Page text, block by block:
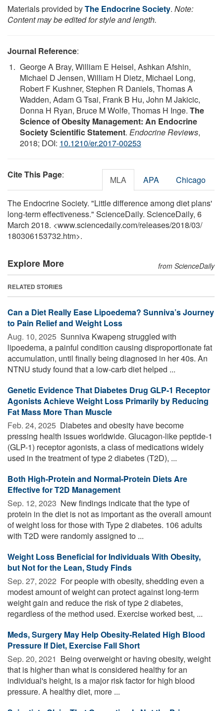
Materials provided byThe Endocrine Society. Note:
Content may be edited for style and length.
Journal Reference:
George A Bray, William E Heisel, Ashkan Afshin,
Michael D Jensen, William H Dietz, Michael Long,
Robert F Kushner, Stephen R Daniels, Thomas A
Wadden, Adam G Tsai, Frank B Hu, John M Jakicic,
Donna H Ryan, Bruce M Wolfe, Thomas H Inge. The
Science of Obesity Management: An Endocrine
Society Scientific Statement. Endocrine Reviews,
2018; DOI: 10.1210/er.2017-00253
Cite This Page: MLA APA Chicago
The Endocrine Society. "Little difference among diet plans'
long-term effectiveness." ScienceDaily. ScienceDaily, 6
March 2018. <www.sciencedaily.com/releases/2018/03/
180306153732.htm>.
Explore More from ScienceDaily
RELATED STORIES
Can a Diet Really Ease Lipoedema? Sunniva’s Journey
to Pain Relief and Weight Loss
Aug. 10, 2025  Sunniva Kwapeng struggled with
lipoedema, a painful condition causing disproportionate fat
accumulation, until finally being diagnosed in her 40s. An
NTNU study found that a low-carb diet helped ...
Genetic Evidence That Diabetes Drug GLP-1 Receptor
Agonists Achieve Weight Loss Primarily by Reducing
Fat Mass More Than Muscle
Feb. 24, 2025  Diabetes and obesity have become
pressing health issues worldwide. Glucagon-like peptide-1
(GLP-1) receptor agonists, a class of medications widely
used in the treatment of type 2 diabetes (T2D), ...
Both High-Protein and Normal-Protein Diets Are
Effective for T2D Management
Sep. 12, 2023  New findings indicate that the type of
protein in the diet is not as important as the overall amount
of weight loss for those with Type 2 diabetes. 106 adults
with T2D were randomly assigned to ...
Weight Loss Beneficial for Individuals With Obesity,
but Not for the Lean, Study Finds
Sep. 27, 2022  For people with obesity, shedding even a
modest amount of weight can protect against long-term
weight gain and reduce the risk of type 2 diabetes,
regardless of the method used. Exercise worked best, ...
Meds, Surgery May Help Obesity-Related High Blood
Pressure If Diet, Exercise Fall Short
Sep. 20, 2021  Being overweight or having obesity, weight
that is higher than what is considered healthy for an
individual's height, is a major risk factor for high blood
pressure. A healthy diet, more ...